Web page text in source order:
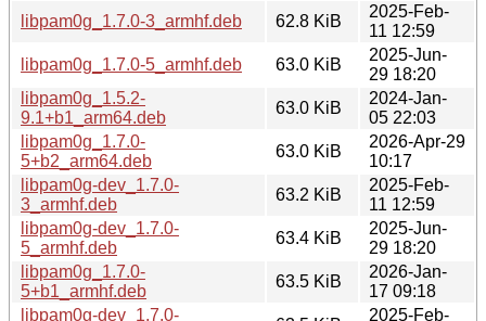
libpam0g_1.7.0-3_armhf.deb
62.8 KiB
2025-Feb-
11 12:59
libpam0g_1.7.0-5_armhf.deb
63.0 KiB
2025-Jun-
29 18:20
libpam0g_1.5.2-
9.1+b1_arm64.deb
63.0 KiB
2024-Jan-
05 22:03
libpam0g_1.7.0-
5+b2_arm64.deb
63.0 KiB
2026-Apr-29
10:17
libpam0g-dev_1.7.0-
3_armhf.deb
63.2 KiB
2025-Feb-
11 12:59
libpam0g-dev_1.7.0-
5_armhf.deb
63.4 KiB
2025-Jun-
29 18:20
libpam0g_1.7.0-
5+b1_armhf.deb
63.5 KiB
2026-Jan-
17 09:18
libpam0g-dev_1.7.0-
2025-Feb-